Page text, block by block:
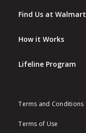
Find Us at Walmart
How it Works
Lifeline Program
Terms and Conditions
Terms of Use